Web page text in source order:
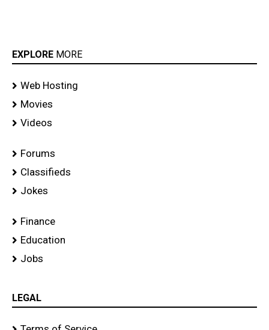
EXPLORE MORE
Web Hosting
Movies
Videos
Forums
Classifieds
Jokes
Finance
Education
Jobs
LEGAL